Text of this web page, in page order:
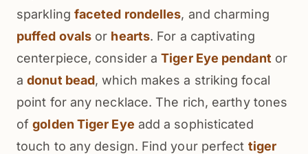
sparkling faceted rondelles, and charming
puffed ovals or hearts. For a captivating
centerpiece, consider aTiger Eye pendant or
adonut bead, which makes a striking focal
point for any necklace. The rich, earthy tones
ofgolden Tiger Eye add a sophisticated
touch to any design. Find your perfect tiger